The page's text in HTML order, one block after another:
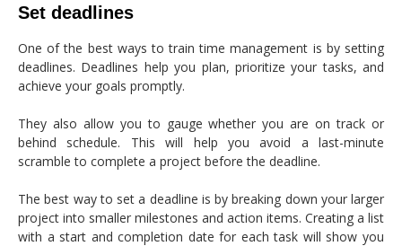
Set deadlines
One of the best ways to train time management is by setting
deadlines. Deadlines help you plan, prioritize your tasks, and
achieve your goals promptly.
They also allow you to gauge whether you are on track or
behind schedule. This will help you avoid a last-minute
scramble to complete a project before the deadline.
The best way to set a deadline is by breaking down your larger
project into smaller milestones and action items. Creating a list
with a start and completion date for each task will show you